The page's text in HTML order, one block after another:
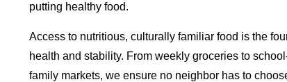
putting healthy food.
Access to nutritious, culturally familiar food is the
health and stability. From weekly groceries to
family markets, we ensure no neighbor has to